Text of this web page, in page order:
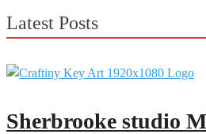
Latest Posts
Sherbrooke studio